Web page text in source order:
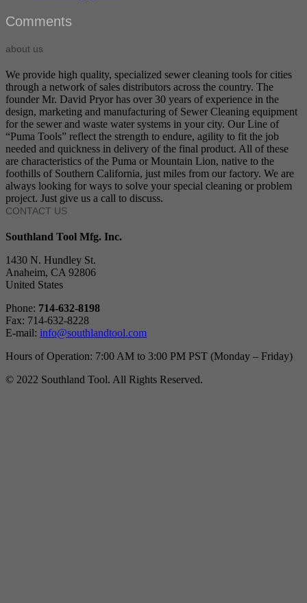
Comments
about us
We provide high quality, specialized sewer cleaning tools for cities
through a network of sales distributors across the country. The
founder Mr. David Pryor has over 30 years of experience in the
design, marketing and manufacturing of Sewer Cleaning equipment
for the sewer and waste water systems in your city. Our Line of
“Puma Tools” reflect the strength to endure, agility to fit the job
needed and quickness in delivery of the final product. All of these
are characteristics of the Puma or Mountain Lion, native to the
foothills of Southern California, just miles from our factory. We are
always looking for ways to solve your special cleaning or problem
project. Just give us a call to discuss.
CONTACT US
Southland Tool Mfg. Inc.
1430 N. Hundley St.
Anaheim, CA 92806
United States
Phone: 714-632-8198
Fax: 714-632-8228
E-mail: info@southlandtool.com
Hours of Operation: 7:00 AM to 3:00 PM PST (Monday – Friday)
© 2022 Southland Tool. All Rights Reserved.